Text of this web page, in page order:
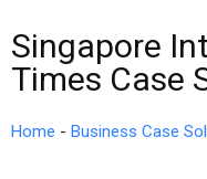
Singapore
Times Case
Home - Business Case